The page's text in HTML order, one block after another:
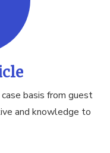
basis from guest
and knowledge to